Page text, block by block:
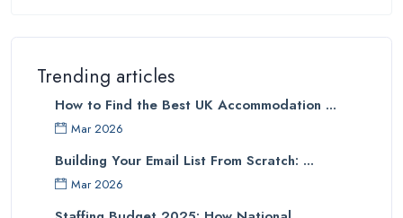
Trending articles
How to Find the Best UK Accommodation ...
Mar 2026
Building Your Email List From Scratch: ...
Mar 2026